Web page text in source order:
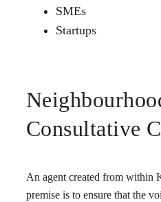
SMEs
Startups
Consultative
An agent created from within
premise is to ensure that the